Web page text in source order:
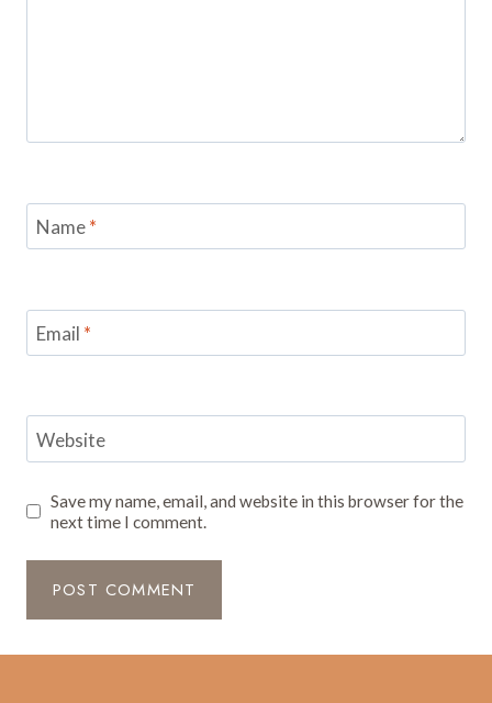
Name*
Email *
Website
Save my name, email, and website in this browser for the
next time I comment.